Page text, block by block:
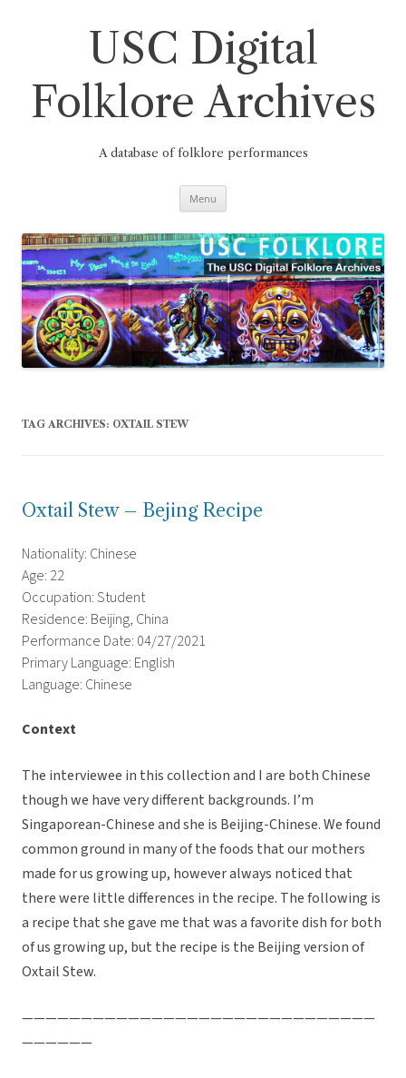
USC Digital
Folklore Archives
A database of folklore performances
Menu
TAG ARCHIVES: OXTAIL STEW
Oxtail Stew – Bejing Recipe
Nationality: Chinese
Age: 22
Occupation: Student
Residence: Beijing, China
Performance Date: 04/27/2021
Primary Language: English
Language: Chinese
Context
The interviewee in this collection and I are both Chinese
though we have very different backgrounds. I’m
Singaporean-Chinese and she is Beijing-Chinese. We found
common ground in many of the foods that our mothers
made for us growing up, however always noticed that
there were little differences in the recipe. The following is
a recipe that she gave me that was a favorite dish for both
of us growing up, but the recipe is the Beijing version of
Oxtail Stew.
——————————————————————————————
——————